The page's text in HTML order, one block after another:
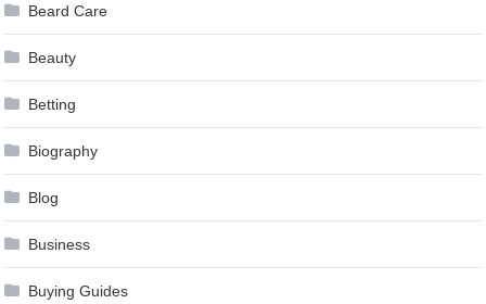
Beard Care
Beauty
Betting
Biography
Blog
Business
Buying Guides